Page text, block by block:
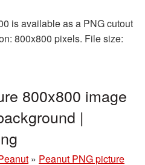
is available as a PNG cutout
800x800 pixels. File size:
800x800 image
|
» Peanut PNG picture